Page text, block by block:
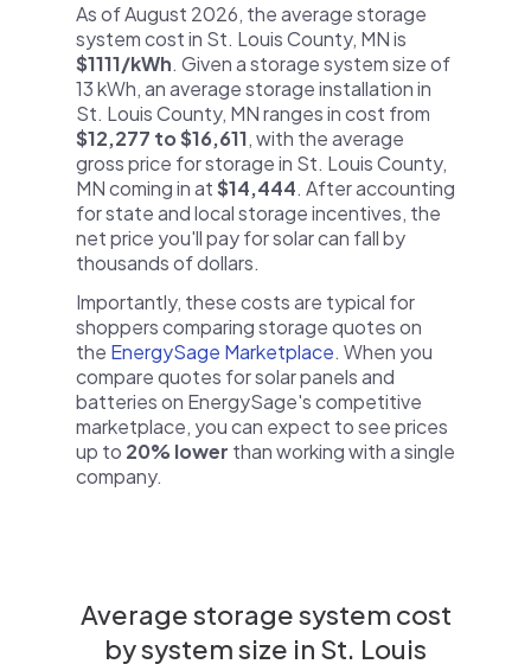
As of August 2026, the average storage
system cost in St. Louis County, MN is
$1111/kWh. Given a storage system size of
13 kWh, an average storage installation in
St. Louis County, MN ranges in cost from
$12,277 to $16,611, with the average
gross price for storage in St. Louis County,
MN coming in at$14,444. After accounting
for state and local storage incentives, the
net price you'll pay for solar can fall by
thousands of dollars.
Importantly, these costs are typical for
shoppers comparing storage quotes on
the EnergySage Marketplace. When you
compare quotes for solar panels and
batteries on EnergySage's competitive
marketplace, you can expect to see prices
up to 20% lower than working with a single
company.
Average storage system cost
by system size in St. Louis